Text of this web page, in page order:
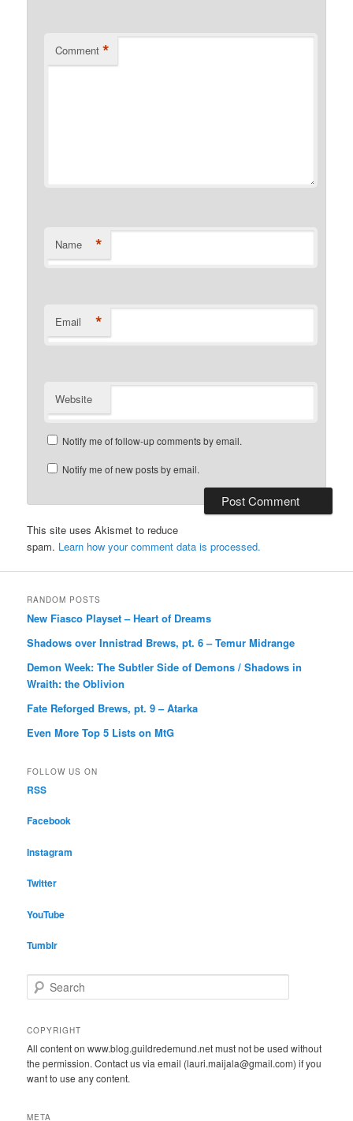
Comment *
Name *
Email *
Website
Notify me of follow-up comments by email.
Notify me of new posts by email.
This site uses Akismet to reduce
spam. Learn how your comment data is processed.
RANDOM POSTS
New Fiasco Playset – Heart of Dreams
Shadows over Innistrad Brews, pt. 6 – Temur Midrange
Demon Week: The Subtler Side of Demons / Shadows in
Wraith: the Oblivion
Fate Reforged Brews, pt. 9 – Atarka
Even More Top 5 Lists on MtG
FOLLOW US ON
RSS
Facebook
Instagram
Twitter
YouTube
Tumblr
e
r
h
COPYRIGHT
All content on www.blog.guildredemund.net must not be used without
the permission. Contact us via email (lauri.maijala@gmail.com) if you
want to use any content.
META